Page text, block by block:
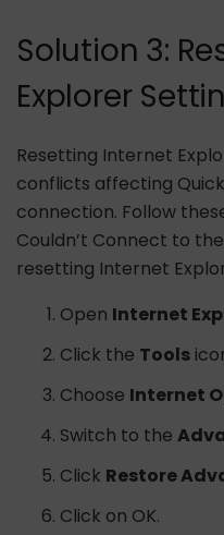
Solution 3:
Explorer
Resetting Internet
conflicts affecting
connection. Follow
Couldn’t Connect to
resetting Internet
Open Internet
Click the Tools
Choose Internet
Switch to the
Click Restore
Click on OK.